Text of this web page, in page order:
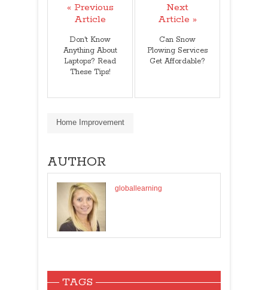
« Previous
Article
Don't Know
Anything About
Laptops? Read
These Tips!
Next
Article »
Can Snow
Plowing Services
Get Affordable?
Home Improvement
AUTHOR
globallearning
TAGS